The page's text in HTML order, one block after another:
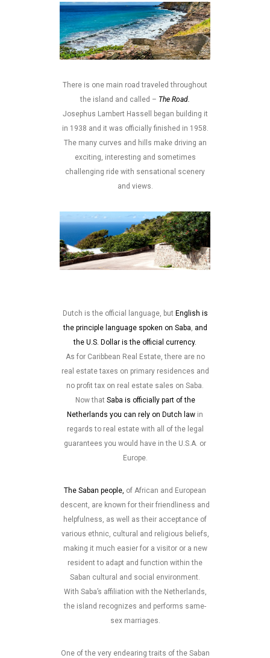
There is one main road traveled throughout
the island and called – The Road.
Josephus Lambert Hassell began building it
in 1938 and it was officially finished in 1958.
The many curves and hills make driving an
exciting, interesting and sometimes
challenging ride with sensational scenery
and views.
Dutch is the official language, but English is
the principle language spoken on Saba and
the U.S. Dollar is the official currency.
As for Caribbean Real Estate, there are no
real estate taxes on primary residences and
no profit tax on real estate sales on Saba.
Now that Saba is officially part of the
Netherlands you can rely on Dutch law in
regards to real estate with all of the legal
guarantees you would have in the U.S.A. or
Europe.
The Saban people, of African and European
descent, are known for their friendliness and
helpfulness, as well as their acceptance of
various ethnic, cultural and religious beliefs,
making it much easier for a visitor or a new
resident to adapt and function within the
Saban cultural and social environment.
With Saba’s affiliation with the Netherlands,
the island recognizes and performs same-
sex marriages.
One of the very endearing traits of the Saban